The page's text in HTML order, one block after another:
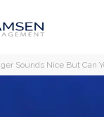
Sounds Nice But Can